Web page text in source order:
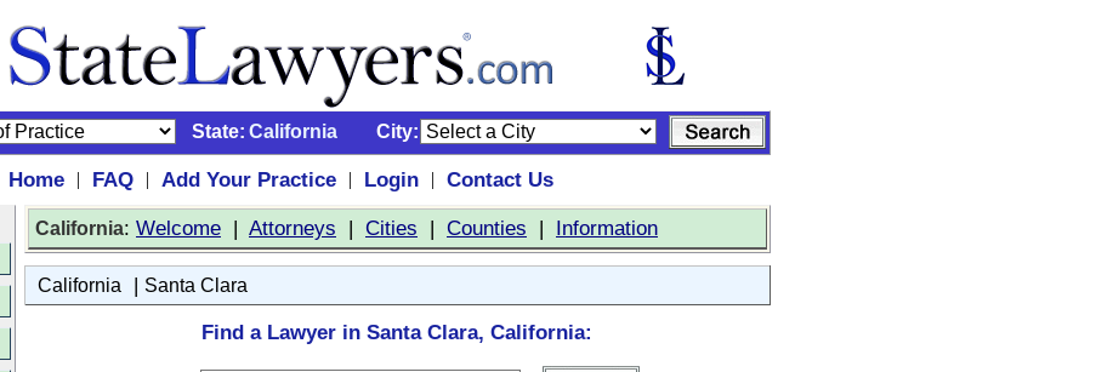
State: California City:
Home | FAQ | Add Your Practice | Login |
Contact Us
California: Welcome | Attorneys | Cities | Counties | Information
California | Santa Clara
Find a Lawyer in Santa Clara, California: